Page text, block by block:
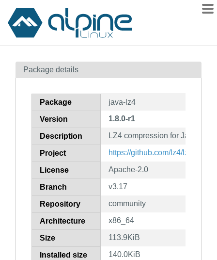
Contents
How to flag
Package details
Package java-lz4
Version 1.8.0-r1
Description LZ4 compression for Java
Project https://github.com/lz4/lz4-java
License Apache-2.0
Branch v3.17
Repository community
Architecture x86_64
Size 113.9KiB
Installed size 140.0KiB